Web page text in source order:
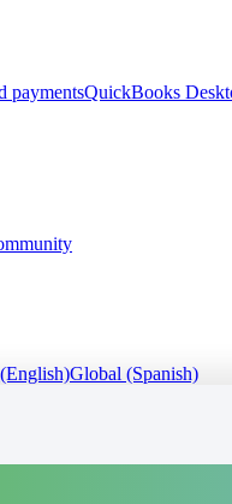
paymentsQuickBooks
Global (Spanish)